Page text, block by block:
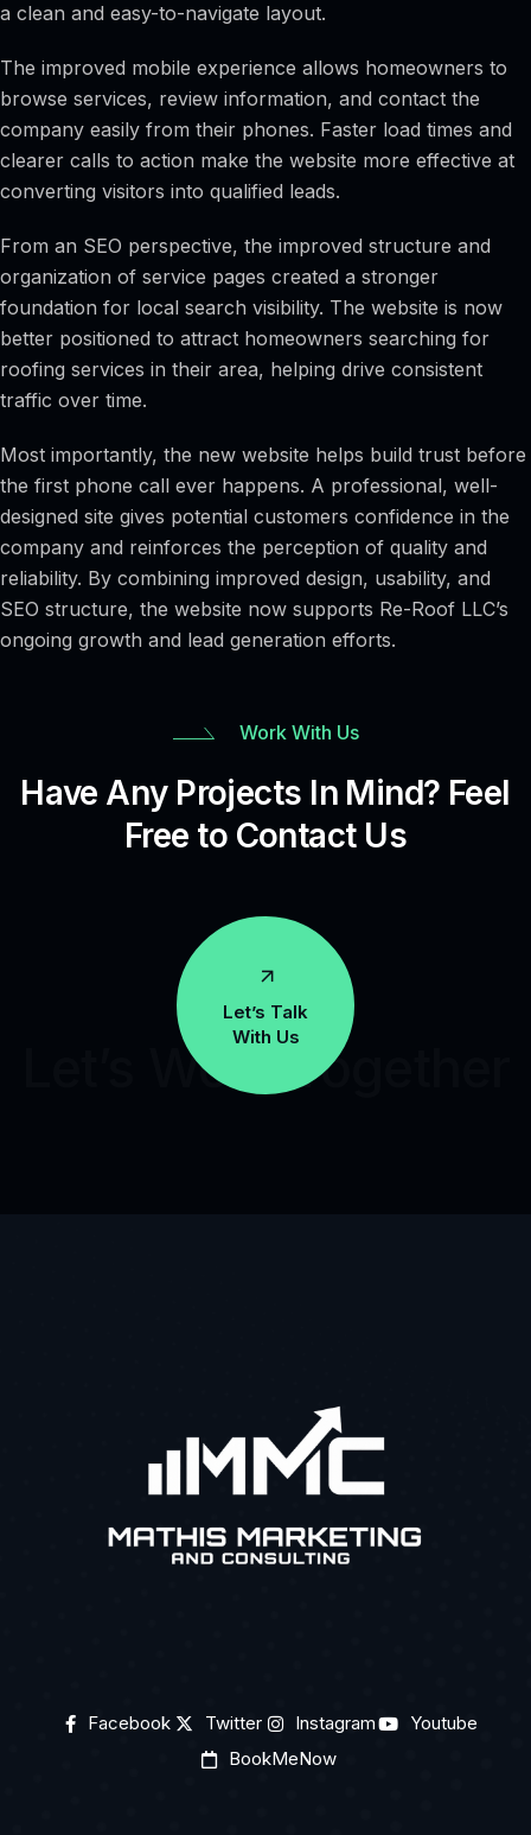
a clean and easy-to-navigate layout.
The improved mobile experience allows homeowners to
browse services, review information, and contact the
company easily from their phones. Faster load times and
clearer calls to action make the website more effective at
converting visitors into qualified leads.
From an SEO perspective, the improved structure and
organization of service pages created a stronger
foundation for local search visibility. The website is now
better positioned to attract homeowners searching for
roofing services in their area, helping drive consistent
traffic over time.
Most importantly, the new website helps build trust before
the first phone call ever happens. A professional, well-
designed site gives potential customers confidence in the
company and reinforces the perception of quality and
reliability. By combining improved design, usability, and
SEO structure, the website now supports Re-Roof LLC’s
ongoing growth and lead generation efforts.
Work With Us
Have Any Projects In Mind? Feel
Free to Contact Us
Let’s Talk
With Us
Let’s Work Together
Facebook Twitter Instagram
Youtube
BookMeNow